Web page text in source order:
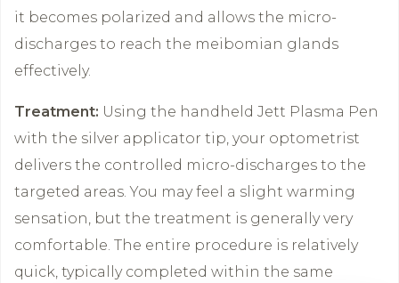
it becomes polarized and allows the micro-
discharges to reach the meibomian glands
effectively.
Treatment: Using the handheld Jett Plasma Pen
with the silver applicator tip, your optometrist
delivers the controlled micro-discharges to the
targeted areas. You may feel a slight warming
sensation, but the treatment is generally very
comfortable. The entire procedure is relatively
quick, typically completed within the same